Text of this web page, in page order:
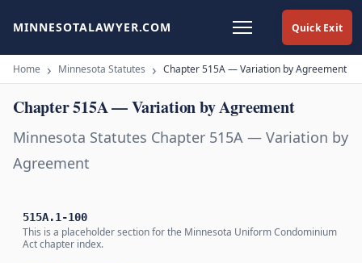
Quick Exit
MINNESOTALAWYER.COM
Home Minnesota Statutes Chapter 515A — Variation by Agreement
Chapter 515A — Variation by Agreement
Minnesota Statutes Chapter 515A — Variation by
Agreement
515A.1-100
This is a placeholder section for the Minnesota Uniform Condominium
Act chapter index.